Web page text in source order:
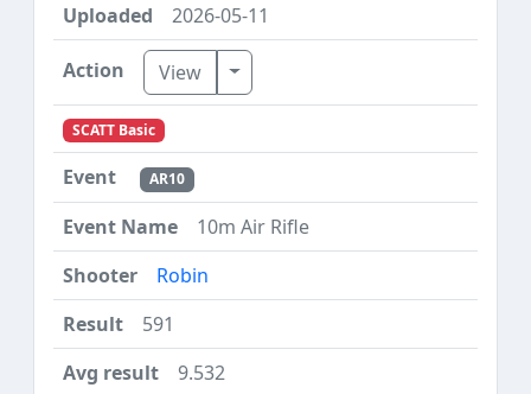
2026-05-11
View Toggle Dropdown
SCATT Basic
AR10
10m Air Rifle
Robin
591
9.532